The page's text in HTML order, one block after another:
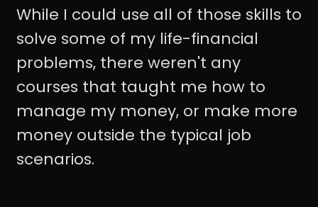
While I could use all of those skills to
solve some of my life-financial
problems, there weren't any
courses that taught me how to
manage my money, or make more
money outside the typical job
scenarios.